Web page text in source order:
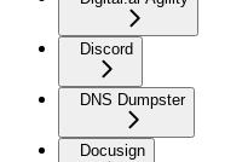
Discord
DNS Dumpster
Docusign